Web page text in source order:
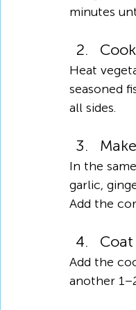
minutes
Heat
seasoned
all sides.
In the
garlic,
Add the
Add the
another